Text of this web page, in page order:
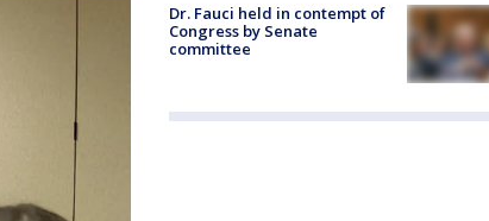
Dr. Fauci held in contempt of
Congress by Senate
committee